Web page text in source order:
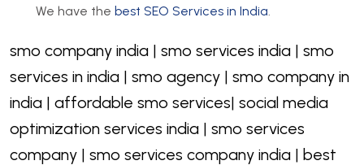
We have the best SEO Services in India.
smo company india | smo services india | smo
services in india | smo agency | smo company in
india | affordable smo services| social media
optimization services india | smo services
company | smo services company india | best